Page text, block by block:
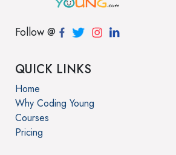
Follow @
QUICK LINKS
Home
Why Coding Young
Courses
Pricing